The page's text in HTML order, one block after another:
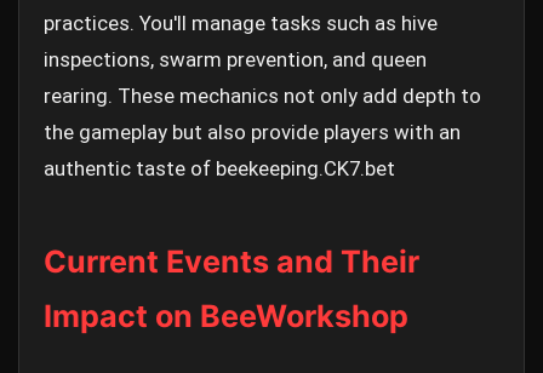
practices. You'll manage tasks such as hive
inspections, swarm prevention, and queen
rearing. These mechanics not only add depth to
the gameplay but also provide players with an
authentic taste of beekeeping.CK7.bet
Current Events and Their
Impact on BeeWorkshop